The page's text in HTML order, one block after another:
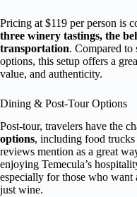
Pricing at $119 per person is
three winery tastings, the
transportation. Compared to
options, this setup offers a
value, and authenticity.
Dining & Post-Tour Options
Post-tour, travelers have the
options, including food
reviews mention as a great
enjoying Temecula’s
especially for those who
just wine.